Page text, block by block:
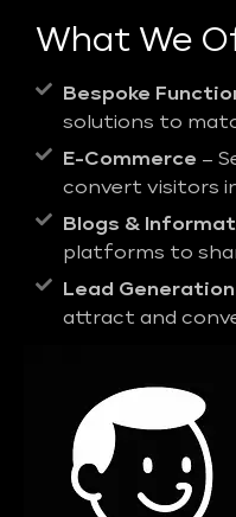
What We
Bespoke
solutions to
E-Commerce –
convert visitors
Blogs &
platforms to
Lead Generation
attract and